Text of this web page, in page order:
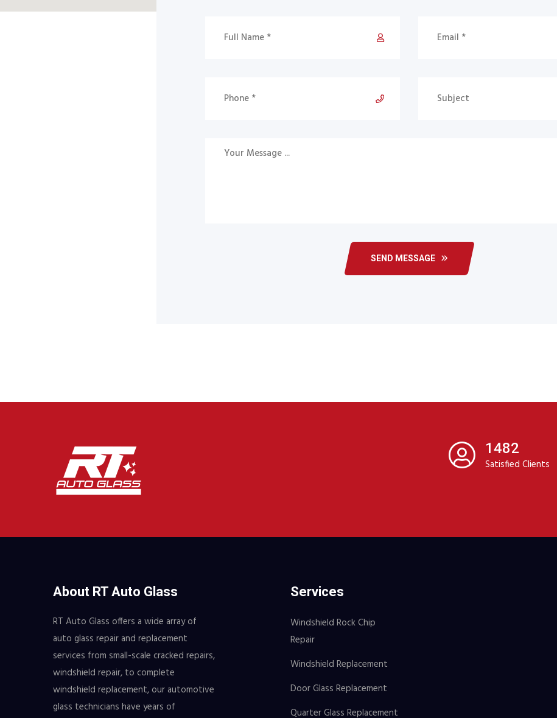
SEND MESSAGE
1482
Satisfied Clients
About RT Auto Glass
RT Auto Glass offers a wide array of
auto glass repair and replacement
services from small-scale cracked repairs,
windshield repair, to complete
windshield replacement, our automotive
glass technicians have years of
Services
Windshield Rock Chip
Repair
Windshield Replacement
Door Glass Replacement
Quarter Glass Replacement